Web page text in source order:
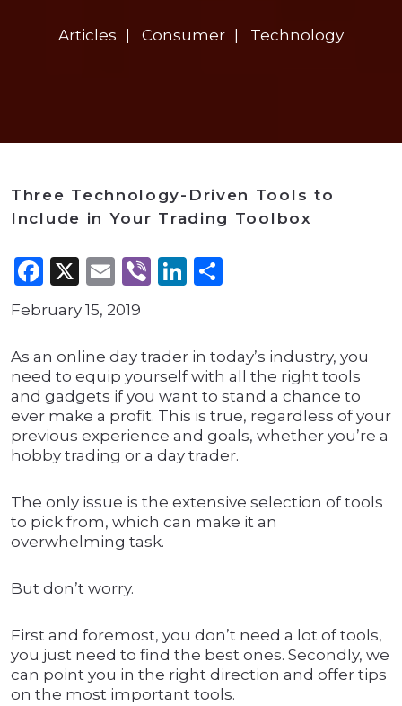
Articles Consumer Technology
Three Technology-Driven Tools to
Include in Your Trading Toolbox
Facebook
X Email
ViberLinkedIn
February 15, 2019
As an online day trader in today’s industry, you
need to equip yourself with all the right tools
and gadgets if you want to stand a chance to
ever make a profit. This is true, regardless of your
previous experience and goals, whether you’re a
hobby trading or a day trader.
The only issue is the extensive selection of tools
to pick from, which can make it an
overwhelming task.
But don’t worry.
First and foremost, you don’t need a lot of tools,
you just need to find the best ones. Secondly, we
can point you in the right direction and offer tips
on the most important tools.